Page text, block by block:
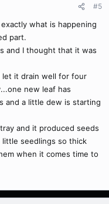
#5
what is happening
part.
and I thought that it was
let it drain well for four
new leaf has
and a little dew is starting
and it produced seeds
seedlings so thick
when it comes time to